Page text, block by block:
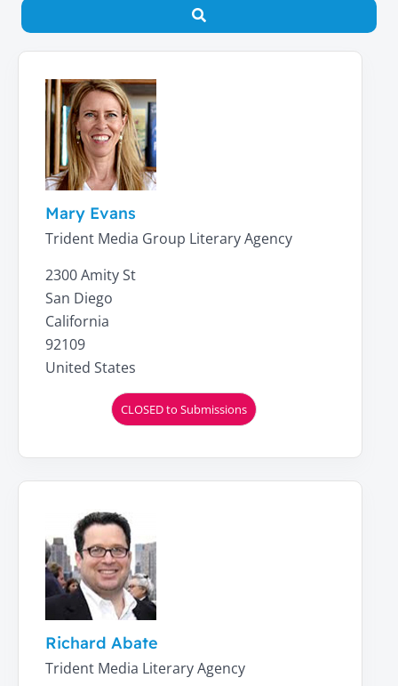
Mary Evans
Trident Media Group Literary Agency
2300 Amity St
San Diego
California
92109
United States
CLOSED to Submissions
Richard Abate
Trident Media Literary Agency